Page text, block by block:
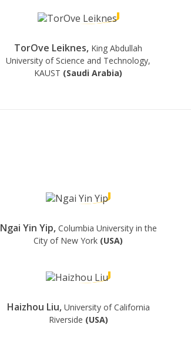
TorOve Leiknes, King Abdullah
University of Science and Technology,
KAUST (Saudi Arabia)
Ngai Yin Yip, Columbia University in the
City of New York (USA)
Haizhou Liu, University of California
Riverside (USA)